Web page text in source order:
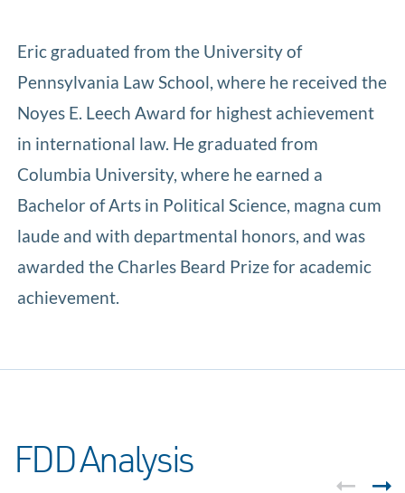
Eric graduated from the University of
Pennsylvania Law School, where he received the
Noyes E. Leech Award for highest achievement
in international law. He graduated from
Columbia University, where he earned a
Bachelor of Arts in Political Science, magna cum
laude and with departmental honors, and was
awarded the Charles Beard Prize for academic
achievement.
FDD Analysis